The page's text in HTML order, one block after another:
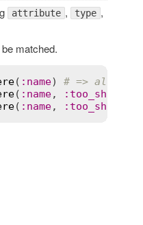
attribute , type ,
matched.
( : name) # => all
( : name, : too_short
( : name, : too_short